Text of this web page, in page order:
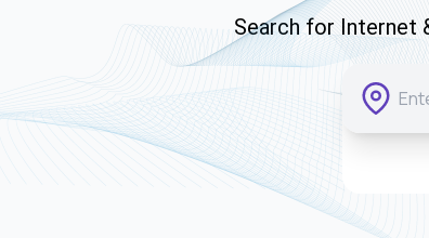
Search for Internet